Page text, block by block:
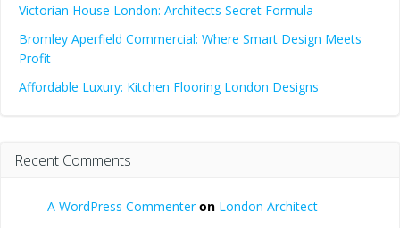
Victorian House London: Architects Secret Formula
Bromley Aperfield Commercial: Where Smart Design Meets
Profit
Affordable Luxury: Kitchen Flooring London Designs
Recent Comments
A WordPress Commenteron London Architect